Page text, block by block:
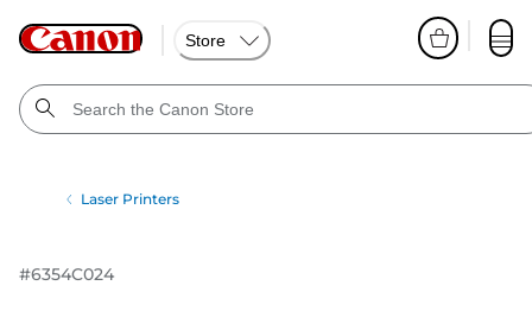
Store
Laser Printers
#6354C024